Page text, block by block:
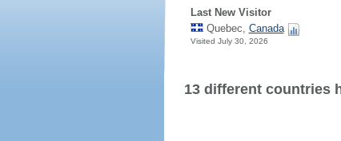
Last New Visitor
Quebec, Canada
Visited July 30, 2026
13 different countries